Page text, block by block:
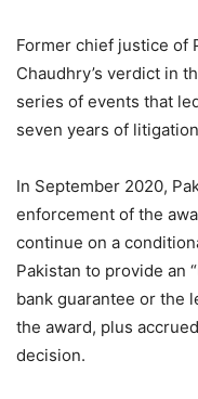
Former chief justice of
Chaudhry’s verdict in
series of events that
seven years of
In September 2020,
enforcement of the
continue on a
Pakistan to provide an
bank guarantee or the
the award, plus
decision.